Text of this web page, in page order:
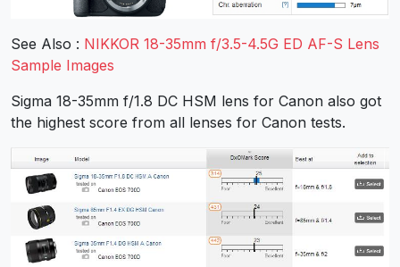
See Also : NIKKOR 18-35mm f/3.5-4.5G ED AF-S Lens
Sample Images
Sigma 18-35mm f/1.8 DC HSM lens for Canon also got
the highest score from all lenses for Canon tests.